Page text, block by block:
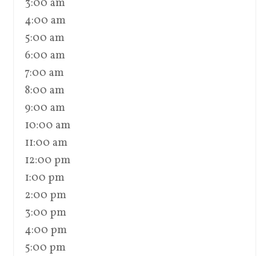
3:00 am
4:00 am
5:00 am
6:00 am
7:00 am
8:00 am
9:00 am
10:00 am
11:00 am
12:00 pm
1:00 pm
2:00 pm
3:00 pm
4:00 pm
5:00 pm